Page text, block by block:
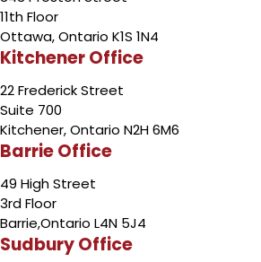
11th Floor
Ottawa, Ontario K1S 1N4
Kitchener Office
22 Frederick Street
Suite 700
Kitchener, Ontario N2H 6M6
Barrie Office
49 High Street
3rd Floor
Barrie,Ontario L4N 5J4
Sudbury Office